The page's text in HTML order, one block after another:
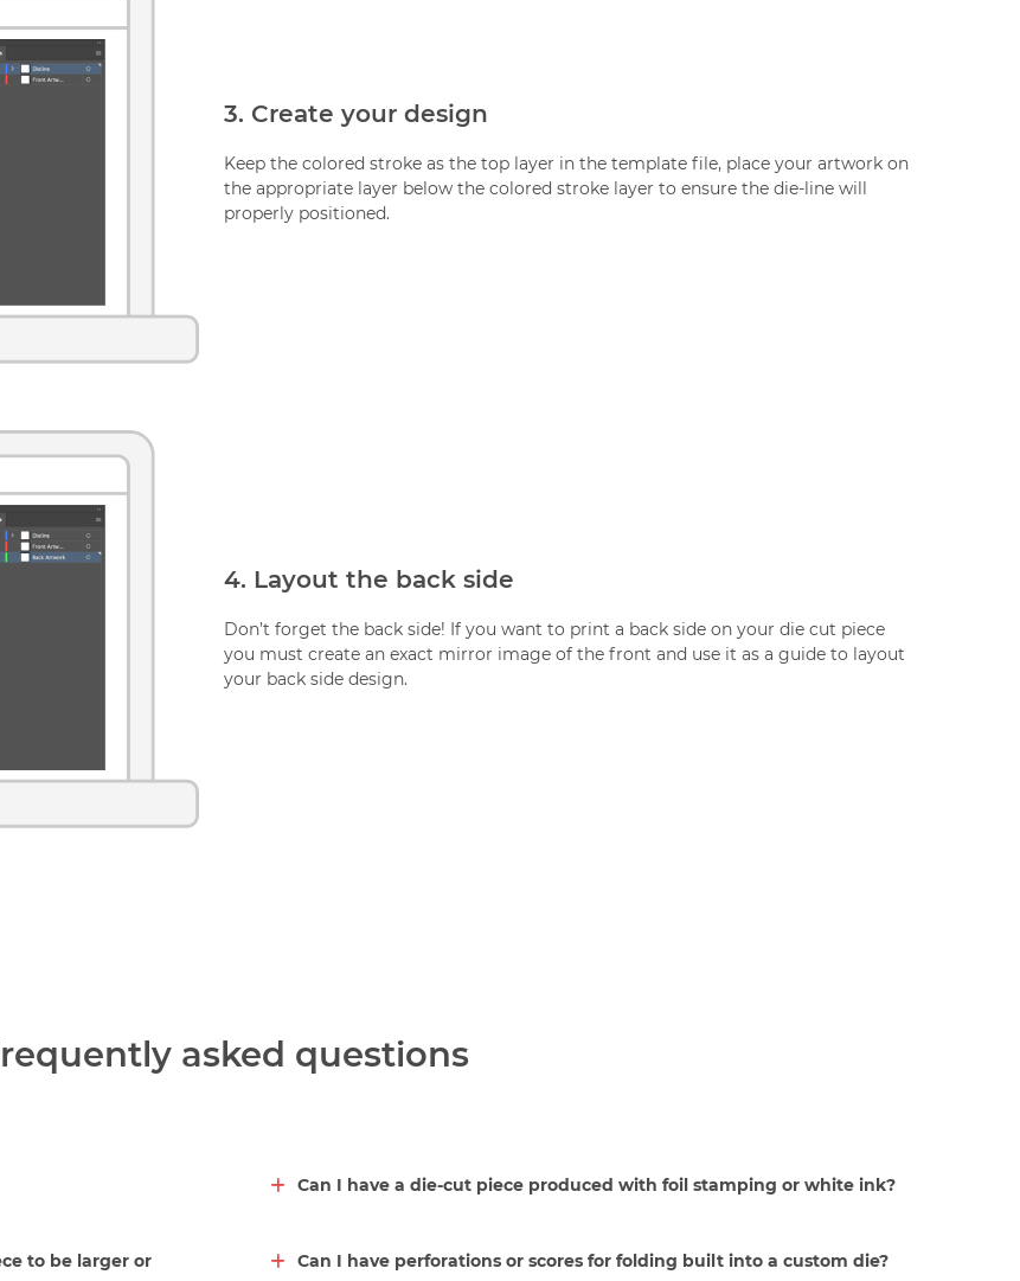
3. Create your design
Keep the colored stroke as the top layer in the template file, place your artwork on
the appropriate layer below the colored stroke layer to ensure the die-line will
properly positioned.
4. Layout the back side
Don’t forget the back side! If you want to print a back side on your die cut piece
you must create an exact mirror image of the front and use it as a guide to layout
your back side design.
asked questions
to be larger or
Can I have a die-cut piece produced with foil stamping or white ink?
Can I have perforations or scores for folding built into a custom die?